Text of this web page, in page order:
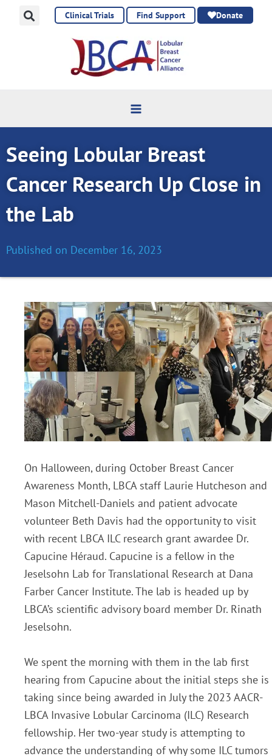
Clinical Trials Find Support Donate
Seeing Lobular Breast
Cancer Research Up Close in
the Lab
Published on December 16, 2023
On Halloween, during October Breast Cancer
Awareness Month, LBCA staff Laurie Hutcheson and
Mason Mitchell-Daniels and patient advocate
volunteer Beth Davis had the opportunity to visit
with recent LBCA ILC research grant awardee Dr.
Capucine Héraud. Capucine is a fellow in the
Jeselsohn Lab for Translational Research at Dana
Farber Cancer Institute. The lab is headed up by
LBCA’s scientific advisory board member Dr. Rinath
Jeselsohn.
We spent the morning with them in the lab first
hearing from Capucine about the initial steps she is
taking since being awarded in July the 2023 AACR-
LBCA Invasive Lobular Carcinoma (ILC) Research
fellowship. Her two-year study is attempting to
advance the understanding of why some ILC tumors